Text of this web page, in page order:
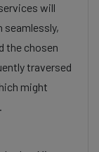
will
the chosen
traversed
might